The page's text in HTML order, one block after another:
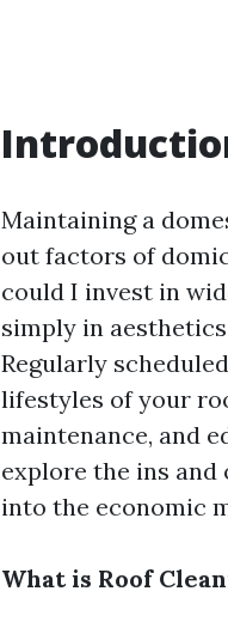
Maintaining a
out factors of
could I invest in
simply in
Regularly
lifestyles of your
maintenance, and
explore the ins and
into the economic
What is Roof